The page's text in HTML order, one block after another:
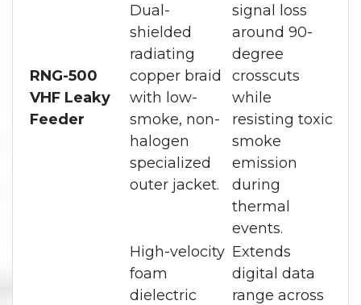
RNG-500
VHF Leaky
Feeder
Dual-
shielded
radiating
copper braid
with low-
smoke, non-
halogen
specialized
outer jacket.
signal loss
around 90-
degree
crosscuts
while
resisting toxic
smoke
emission
during
thermal
events.
High-velocity
foam
dielectric
Extends
digital data
range across